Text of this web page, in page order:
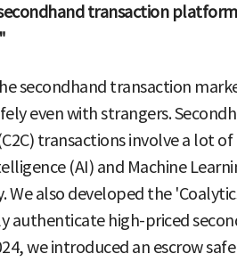
transaction
secondhand transaction
even with strangers.
transactions involve a lot
(AI) and Machine
We also developed the
authenticate high-priced
we introduced an escrow